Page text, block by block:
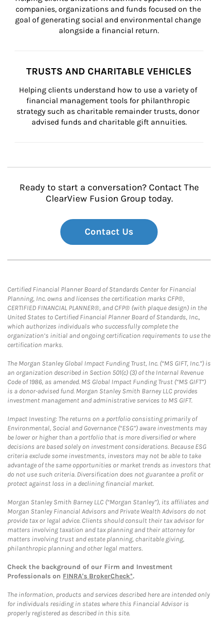
companies, organizations and funds focused on the
goal of generating social and environmental change
alongside a financial return.
TRUSTS AND CHARITABLE VEHICLES
Helping clients understand how to use a variety of
financial management tools for philanthropic
strategy such as charitable remainder trusts, donor
advised funds and charitable gift annuities.
Ready to start a conversation? Contact The
ClearView Fusion Group today.
Contact Us
Certified Financial Planner Board of Standards Center for Financial
Planning, Inc. owns and licenses the certification marks CFP®,
CERTIFIED FINANCIAL PLANNER®, and CFP® (with plaque design) in the
United States to Certified Financial Planner Board of Standards, Inc.,
which authorizes individuals who successfully complete the
organization’s initial and ongoing certification requirements to use the
certification marks.
The Morgan Stanley Global Impact Funding Trust, Inc. (“MS GIFT, Inc.”) is
an organization described in Section 501(c) (3) of the Internal Revenue
Code of 1986, as amended. MS Global Impact Funding Trust (“MS GIFT”)
is a donor-advised fund. Morgan Stanley Smith Barney LLC provides
investment management and administrative services to MS GIFT.
Impact Investing: The returns on a portfolio consisting primarily of
Environmental, Social and Governance (“ESG”) aware investments may
be lower or higher than a portfolio that is more diversified or where
decisions are based solely on investment considerations. Because ESG
criteria exclude some investments, investors may not be able to take
advantage of the same opportunities or market trends as investors that
do not use such criteria. Diversification does not guarantee a profit or
protect against loss in a declining financial market.
Morgan Stanley Smith Barney LLC (“Morgan Stanley”), its affiliates and
Morgan Stanley Financial Advisors and Private Wealth Advisors do not
provide tax or legal advice. Clients should consult their tax advisor for
matters involving taxation and tax planning and their attorney for
matters involving trust and estate planning, charitable giving,
philanthropic planning and other legal matters.
Check the background of our Firm and Investment
Professionals on FINRA's BrokerCheck*.
The information, products and services described here are intended only
for individuals residing in states where this Financial Advisor is
properly registered as described in this site.